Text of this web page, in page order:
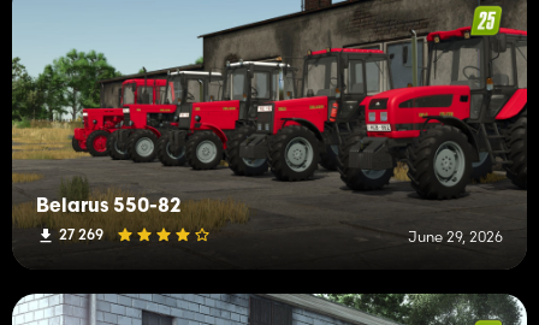
Belarus 550-82
27 269 June 29, 2026